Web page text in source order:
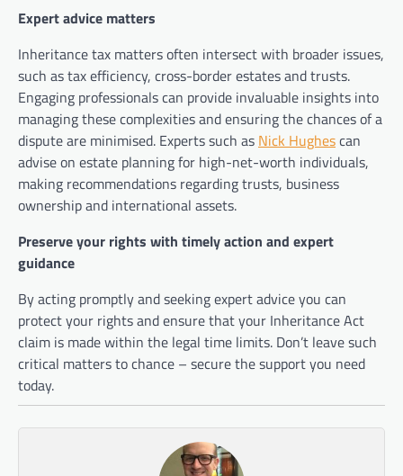
Expert advice matters
Inheritance tax matters often intersect with broader issues,
such as tax efficiency, cross-border estates and trusts.
Engaging professionals can provide invaluable insights into
managing these complexities and ensuring the chances of a
dispute are minimised. Experts such as Nick Hughescan
advise on estate planning for high-net-worth individuals,
making recommendations regarding trusts, business
ownership and international assets.
Preserve your rights with timely action and expert
guidance
By acting promptly and seeking expert advice you can
protect your rights and ensure that your Inheritance Act
claim is made within the legal time limits. Don’t leave such
critical matters to chance – secure the support you need
today.